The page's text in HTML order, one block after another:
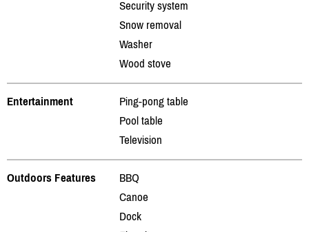
Security system
Snow removal
Washer
Wood stove
Entertainment
Ping-pong table
Pool table
Television
Outdoors Features
BBQ
Canoe
Dock